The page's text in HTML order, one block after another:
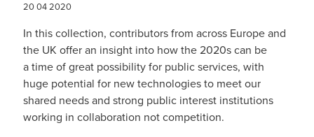
20 04 2020
In this collection, contributors from across Europe and
the UK offer an insight into how the 2020s can be
a time of great possibility for public services, with
huge potential for new technologies to meet our
shared needs and strong public interest institutions
working in collaboration not competition.